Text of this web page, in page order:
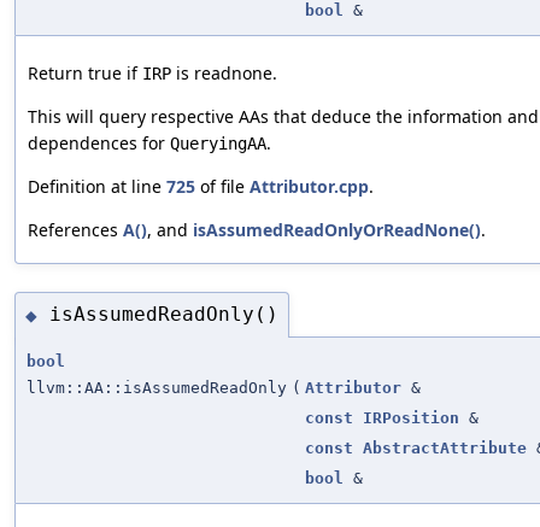
bool &
Return true if IRP is readnone.
This will query respective AAs that deduce the information
dependences for QueryingAA.
Definition at line 725 of file Attributor.cpp.
References A(), and isAssumedReadOnlyOrReadNone().
◆ isAssumedReadOnly()
bool
llvm::AA::isAssumedReadOnly ( Attributor &
const
IRPosition &
const AbstractAttribute
bool
&